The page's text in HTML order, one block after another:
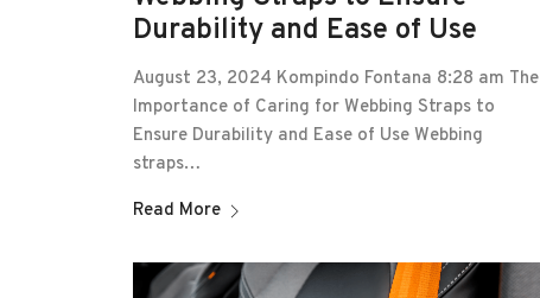
Durability and Ease of Use
August 23, 2024 Kompindo Fontana 8:28 am The
Importance of Caring for Webbing Straps to
Ensure Durability and Ease of Use Webbing
straps…
Read More